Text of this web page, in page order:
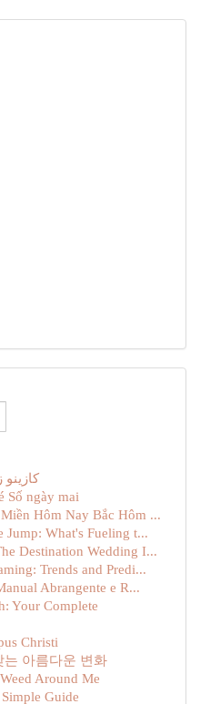
Số ngày mai
Hôm Nay Bắc Hôm ...
Jump: What's Fueling t...
Destination Wedding I...
Trends and Predi...
Abrangente e R...
Your Complete
Christi
는 아름다운 변화
Around Me
Guide